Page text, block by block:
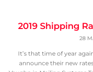
2019 Shipping
28
It’s that time of year
announce their new